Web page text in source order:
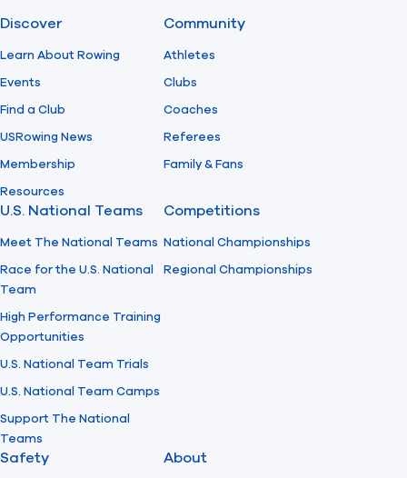
Find A Club
Foundation
Discover
Learn About Rowing
Events
Find a Club
USRowing News
Membership
Resources
Community
Athletes
Clubs
Coaches
Referees
Family & Fans
U.S. National Teams
Meet The National Teams
Race for the U.S. National
Team
High Performance Training
Opportunities
U.S. National Team Trials
U.S. National Team Camps
Support The National
Teams
Competitions
National Championships
Regional Championships
Safety About